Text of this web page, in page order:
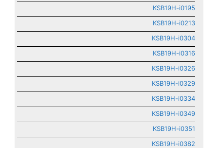
KSB19H-i0195
KSB19H-i0213
KSB19H-i0304
KSB19H-i0316
KSB19H-i0326
KSB19H-i0329
KSB19H-i0334
KSB19H-i0349
KSB19H-i0351
KSB19H-i0382